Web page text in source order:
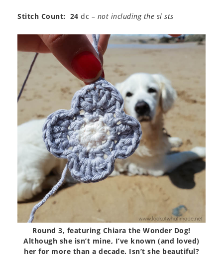
Stitch Count: 24 dc – not including the sl sts
Round 3, featuring Chiara the Wonder Dog!
Although she isn’t mine, I’ve known (and loved)
her for more than a decade. Isn’t she beautiful?